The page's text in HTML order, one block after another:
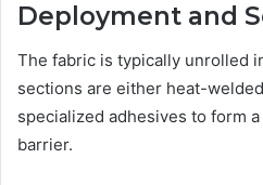
Deployment and
The fabric is typically unrolled
sections are either heat-
specialized adhesives to form
barrier.